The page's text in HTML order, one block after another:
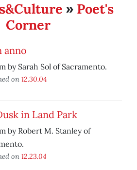
» Poet's
Corner
anno
by Sarah Sol of Sacramento.
on 12.30.04
in Land Park
by Robert M. Stanley of
on 12.23.04